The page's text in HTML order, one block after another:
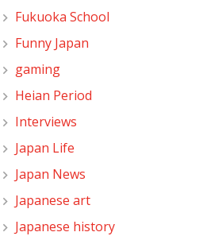
Fukuoka School
Funny Japan
gaming
Heian Period
Interviews
Japan Life
Japan News
Japanese art
Japanese history